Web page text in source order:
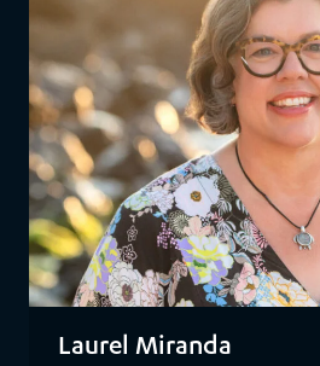
Laurel Miranda